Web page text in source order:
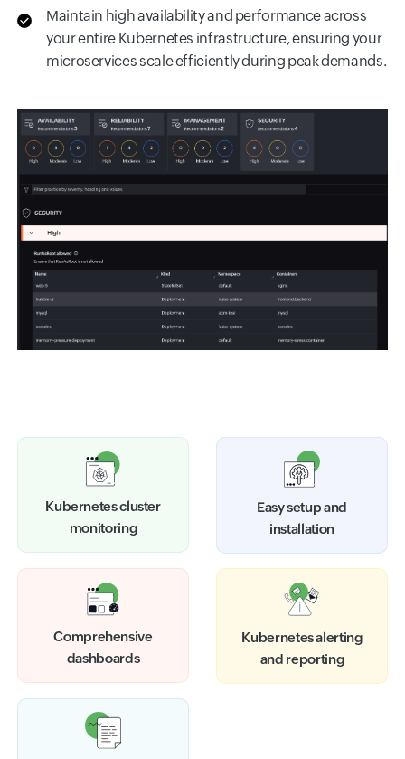
Maintain high availability and performance across
your entire Kubernetes infrastructure, ensuring your
microservices scale efficiently during peak demands.
Kubernetes cluster
monitoring
Easy setup and
installation
Comprehensive
dashboards
Kubernetes alerting
and reporting